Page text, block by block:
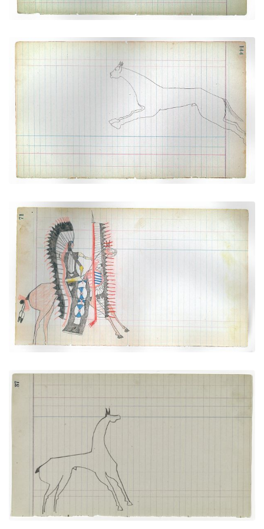
Horse #10 (Cheyenne))
PLATE NUMBER 39
VIEW PLATE
Dressed for War (Arapaho)
PLATE NUMBER 26
VIEW PLATE
Horse #7 (Arapaho)
PLATE NUMBER 16
VIEW PLATE